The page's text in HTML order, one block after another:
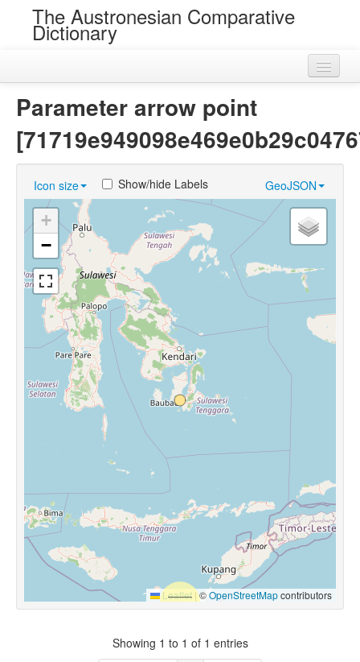
The Austronesian Comparative
Dictionary
Loans
Near Cognates
Chance Resemblances
Languages
Sources
Parameter arrow point
Icon size GeoJSON
Show/hide Labels
+
−
Leaflet |©OpenStreetMapcontributors
Showing 1 to 1 of 1 entries